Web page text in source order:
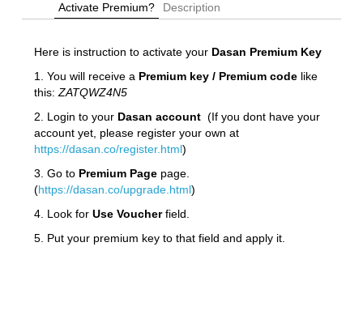
Activate Premium? Description
Here is instruction to activate your Dasan Premium Key
1. You will receive a Premium key / Premium codelike
this: ZATQWZ4N5
2. Login to your Dasan account(If you dont have your
account yet, please register your own at
https://dasan.co/register.html)
3. Go to Premium Pagepage.
(https://dasan.co/upgrade.html)
4. Look for Use Voucherfield.
5. Put your premium key to that field and apply it.